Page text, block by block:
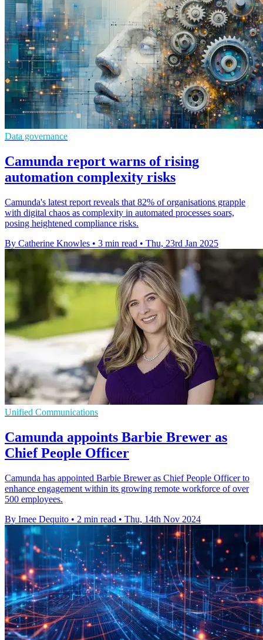
Data governance
Camunda report warns of rising
automation complexity risks
Camunda's latest report reveals that 82% of organisations grapple
with digital chaos as complexity in automated processes soars,
posing heightened compliance risks.
By Catherine Knowles • 3 min read • Thu, 23rd Jan 2025
Unified Communications
Camunda appoints Barbie Brewer as
Chief People Officer
Camunda has appointed Barbie Brewer as Chief People Officer to
enhance engagement within its growing remote workforce of over
500 employees.
By Imee Dequito • 2 min read • Thu, 14th Nov 2024